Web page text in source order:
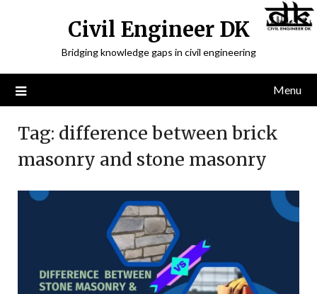
Civil Engineer DK
Bridging knowledge gaps in civil engineering
Menu
Tag: difference between brick
masonry and stone masonry